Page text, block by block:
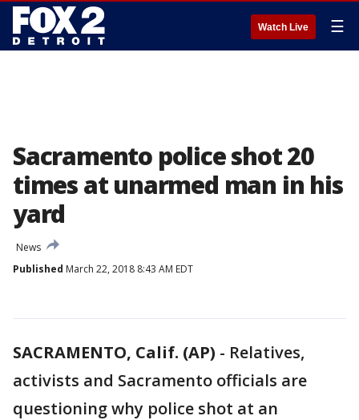
Watch Live ☰
Sacramento police shot 20
times at unarmed man in his
yard
News
Published March 22, 2018 8:43 AM EDT
SACRAMENTO, Calif. (AP) - Relatives,
activists and Sacramento officials are
questioning why police shot at an